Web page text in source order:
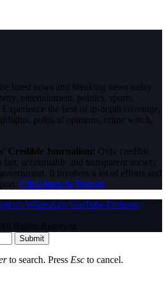
latest news and breaking news today
entertainment, politics, sports,
the best of in-depth coverage,
political opinions, crime watch,
Credible Journalism: Only credible
fair, accountable and transparent society,
It involves a lot of efforts and
Click here to Donate
WhatsAppYouTube Pinterest
Rights Reserved.
Submit
to search. Press Esc to cancel.